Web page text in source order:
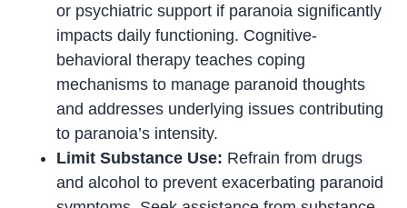
or psychiatric support if paranoia significantly
impacts daily functioning. Cognitive-
behavioral therapy teaches coping
mechanisms to manage paranoid thoughts
and addresses underlying issues contributing
to paranoia’s intensity.
Limit Substance Use: Refrain from drugs
and alcohol to prevent exacerbating paranoid